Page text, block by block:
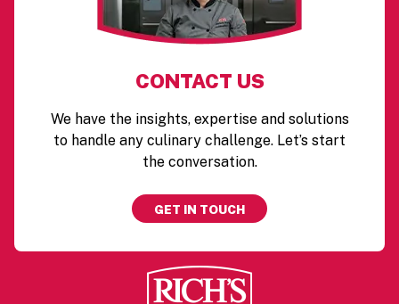
CONTACT US
We have the insights, expertise and solutions
to handle any culinary challenge. Let’s start
the conversation.
GET IN TOUCH